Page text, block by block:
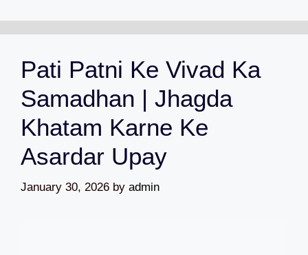
Pati Patni Ke Vivad Ka
Samadhan | Jhagda
Khatam Karne Ke
Asardar Upay
January 30, 2026 by admin